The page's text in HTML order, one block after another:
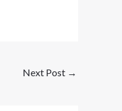
Next Post →